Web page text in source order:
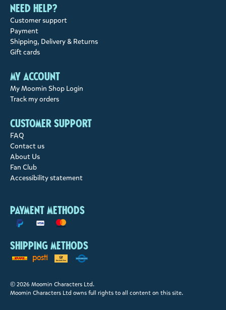
Need help?
Customer support
Payment
Shipping, Delivery & Returns
Gift cards
My account
My Moomin Shop Login
Track my orders
Customer support
FAQ
Contact us
About Us
Fan Club
Accessibility statement
Payment methods
Shipping methods
© 2026 Moomin Characters Ltd.
Moomin Characters Ltd owns full rights to all content on this site.